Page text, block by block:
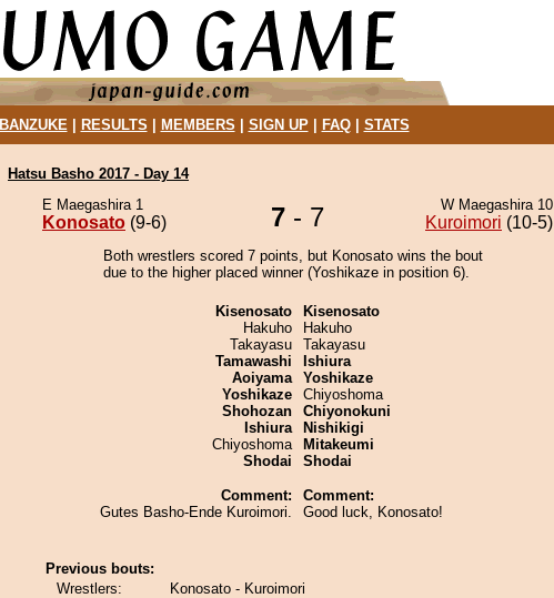
BANZUKE| RESULTS MEMBERS SIGN UP| FAQ| STATS
Hatsu Basho 2017 - Day 14
E Maegashira 1
Konosato (9-6) 7 - 7 W Maegashira 10
Kuroimori (10-5)
Both wrestlers scored 7 points, but Konosato wins the bout
due to the higher placed winner (Yoshikaze in position 6).
Kisenosato
Hakuho
Takayasu
Tamawashi
Aoiyama
Yoshikaze
Shohozan
Ishiura
Chiyoshoma
Shodai
Comment:
Gutes Basho-Ende Kuroimori.
Kisenosato
Hakuho
Takayasu
Ishiura
Yoshikaze
Chiyoshoma
Chiyonokuni
Nishikigi
Mitakeumi
Shodai
Comment:
Good luck, Konosato!
Previous bouts:
Wrestlers:
Konosato - Kuroimori